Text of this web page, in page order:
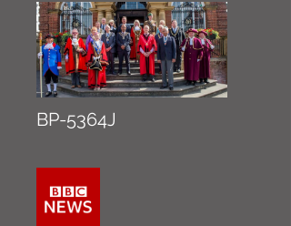
BP-5364J